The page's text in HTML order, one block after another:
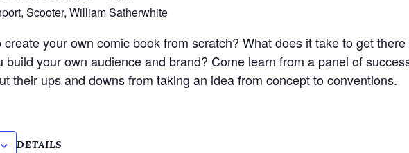
Scooter, William Satherwhite
your own comic book from scratch? What does it take to get
build your own audience and brand? Come learn from a panel of
their ups and downs from taking an idea from concept to conventions.
DETAILS